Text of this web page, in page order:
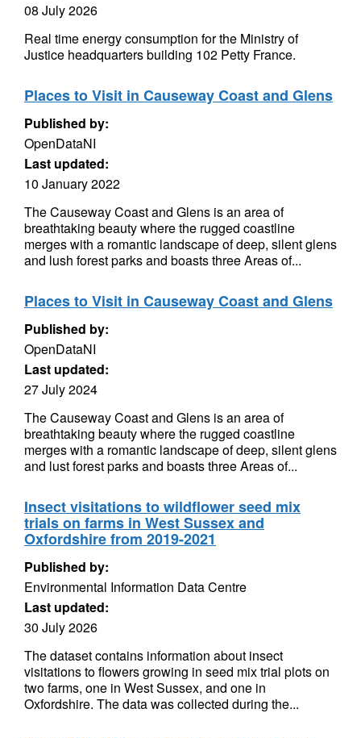
08 July 2026
Real time energy consumption for the Ministry of
Justice headquarters building 102 Petty France.
Places to Visit in Causeway Coast and Glens
Published by:
OpenDataNI
Last updated:
10 January 2022
The Causeway Coast and Glens is an area of
breathtaking beauty where the rugged coastline
merges with a romantic landscape of deep, silent glens
and lush forest parks and boasts three Areas of...
Places to Visit in Causeway Coast and Glens
Published by:
OpenDataNI
Last updated:
27 July 2024
The Causeway Coast and Glens is an area of
breathtaking beauty where the rugged coastline
merges with a romantic landscape of deep, silent glens
and lust forest parks and boasts three Areas of...
Insect visitations to wildflower seed mix
trials on farms in West Sussex and
Oxfordshire from 2019-2021
Published by:
Environmental Information Data Centre
Last updated:
30 July 2026
The dataset contains information about insect
visitations to flowers growing in seed mix trial plots on
two farms, one in West Sussex, and one in
Oxfordshire. The data was collected during the...